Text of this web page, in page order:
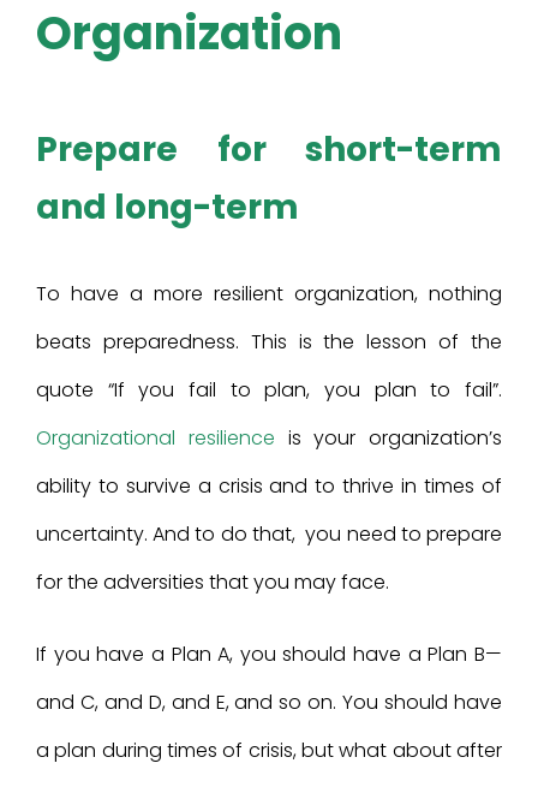
Organization
Prepare for short-term
and long-term
To have a more resilient organization, nothing
beats preparedness. This is the lesson of the
quote “If you fail to plan, you plan to fail”.
Organizational resilience is your organization’s
ability to survive a crisis and to thrive in times of
uncertainty. And to do that, you need to prepare
for the adversities that you may face.
If you have a Plan A, you should have a Plan B—
and C, and D, and E, and so on. You should have
a plan during times of crisis, but what about after